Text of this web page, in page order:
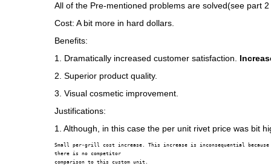
All of the Pre-mentioned problems are solved(see part
Cost: A bit more in hard dollars.
Benefits:
1. Dramatically increased customer satisfaction.
2. Superior product quality.
3. Visual cosmetic improvement.
Justifications:
1. Although, in this case the per unit rivet price was bit
Small per-grill cost increase. This increase is inconsequential because
there is no competitor
comparison to this custom unit.